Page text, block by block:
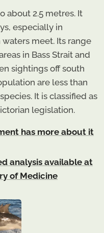
about 2.5 metres. It
especially in
meet. Its range
in Bass Strait and
sightings off south
are less than
It is classified as
legislation.
has more about it
analysis available at
of Medicine